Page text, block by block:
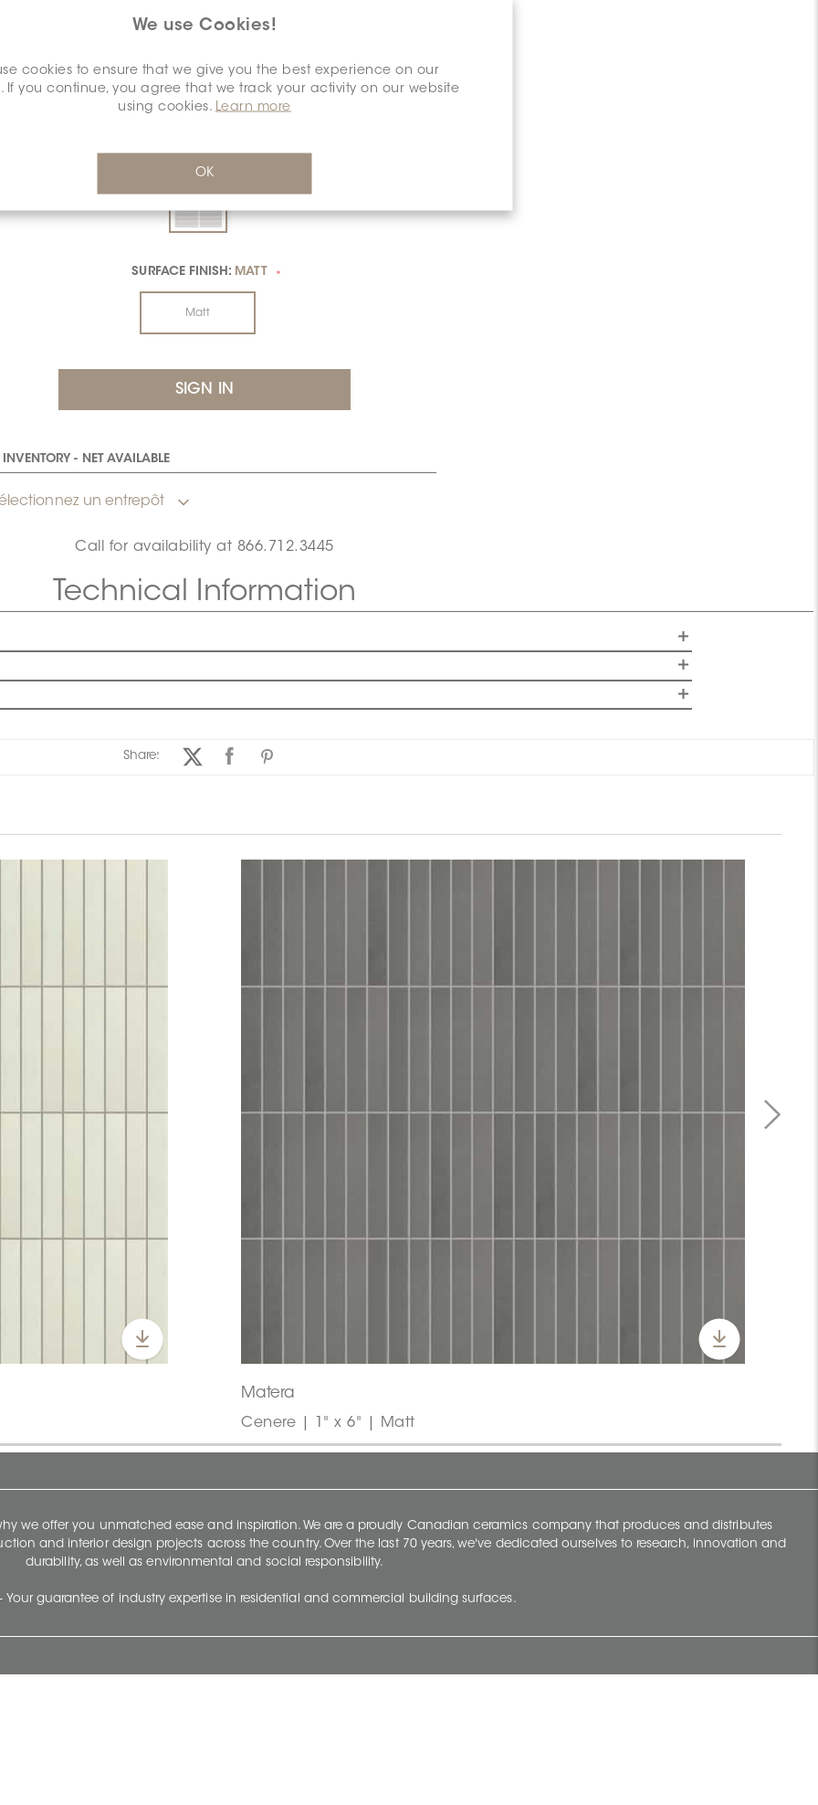
We use Cookies!
cookies to ensure that we give you the best experience on our
If you continue, you agree that we track your activity on our website
using cookies. Learn more
OK
DIMENSION:1" X 6"
SURFACE FINISH: MATT *
Matt
INVENTORY - NET AVAILABLE
un entrepôt
Call for availability at 866.712.3445
Technical Information
Share:
Matera
Cenere | 1" x 6" | Matt
we offer you unmatched ease and inspiration. We are a proudly Canadian ceramics company that produces and distributes
and interior design projects across the country. Over the last 70 years, we've dedicated ourselves to research, innovation and
durability, as well as environmental and social responsibility.
Your guarantee of industry expertise in residential and commercial building surfaces.